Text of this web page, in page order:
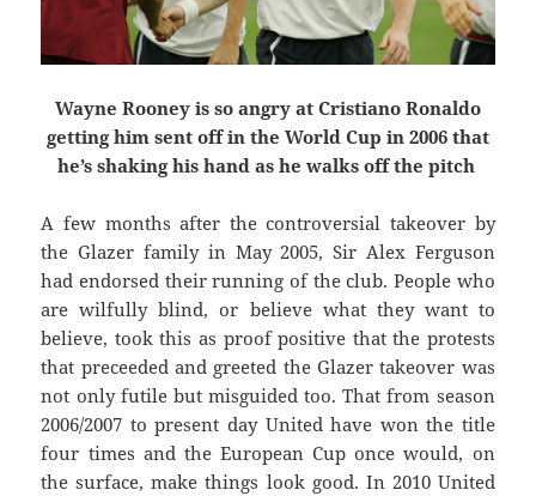
Wayne Rooney is so angry at Cristiano Ronaldo
getting him sent off in the World Cup in 2006 that
he’s shaking his hand as he walks off the pitch
A few months after the controversial takeover by
the Glazer family in May 2005, Sir Alex Ferguson
had endorsed their running of the club. People who
are wilfully blind, or believe what they want to
believe, took this as proof positive that the protests
that preceeded and greeted the Glazer takeover was
not only futile but misguided too. That from season
2006/2007 to present day United have won the title
four times and the European Cup once would, on
the surface, make things look good. In 2010 United